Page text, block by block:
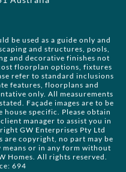
be used as a guide only and
and structures, pools,
and decorative finishes not
floorplan options, fixtures
refer to standard inclusions
features, floorplans and
only. All measurements
Façade images are to be
house specific. Please obtain
manager to assist you in
GW Enterprises Pty Ltd
are copyright, no part may be
or in any form without
Homes. All rights reserved.
694